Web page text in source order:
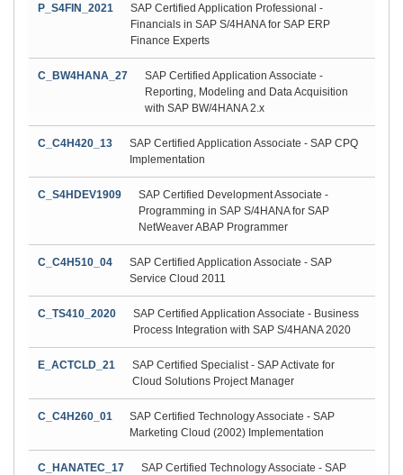
P_S4FIN_2021
SAP Certified Application Professional -
Financials in SAP S/4HANA for SAP ERP
Finance Experts
C_BW4HANA_27
SAP Certified Application Associate -
Reporting, Modeling and Data Acquisition
with SAP BW/4HANA 2.x
C_C4H420_13
SAP Certified Application Associate - SAP CPQ
Implementation
C_S4HDEV1909
SAP Certified Development Associate -
Programming in SAP S/4HANA for SAP
NetWeaver ABAP Programmer
C_C4H510_04
SAP Certified Application Associate - SAP
Service Cloud 2011
C_TS410_2020
SAP Certified Application Associate - Business
Process Integration with SAP S/4HANA 2020
E_ACTCLD_21
SAP Certified Specialist - SAP Activate for
Cloud Solutions Project Manager
C_C4H260_01
SAP Certified Technology Associate - SAP
Marketing Cloud (2002) Implementation
C_HANATEC_17
SAP Certified Technology Associate - SAP